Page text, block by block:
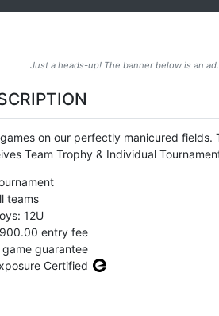
Just a heads-up! The banner below is an ad.
on our perfectly manicured fields.
Team Trophy & Individual
teams
12U
entry fee
game guarantee
Certified